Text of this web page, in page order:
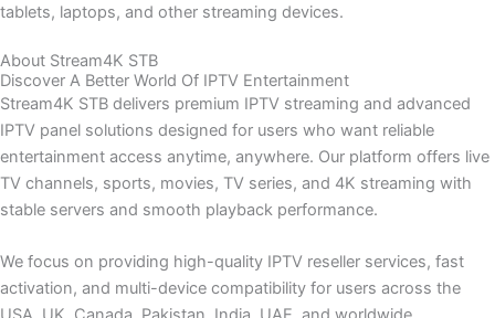
tablets, laptops, and other streaming devices.
About Stream4K STB
Discover A Better World Of IPTV Entertainment
Stream4K STB delivers premium IPTV streaming and advanced
IPTV panel solutions designed for users who want reliable
entertainment access anytime, anywhere. Our platform offers live
TV channels, sports, movies, TV series, and 4K streaming with
stable servers and smooth playback performance.
We focus on providing high-quality IPTV reseller services, fast
activation, and multi-device compatibility for users across the